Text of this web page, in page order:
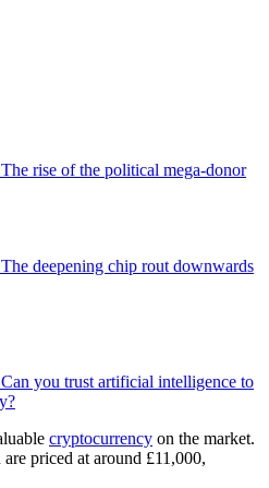
The rise of the political mega-donor
The deepening chip rout downwards
Can you trust artificial intelligence to
cryptocurrency on the market.
priced at around £11,000,